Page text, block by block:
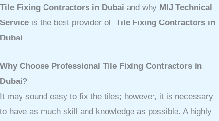
Tile Fixing Contractors in Dubai and why MIJ Technical
Service is the best provider of Tile Fixing Contractors in
Dubai.
Why Choose Professional Tile Fixing Contractors in
Dubai?
It may sound easy to fix the tiles; however, it is necessary
to have as much skill and knowledge as possible. A highly